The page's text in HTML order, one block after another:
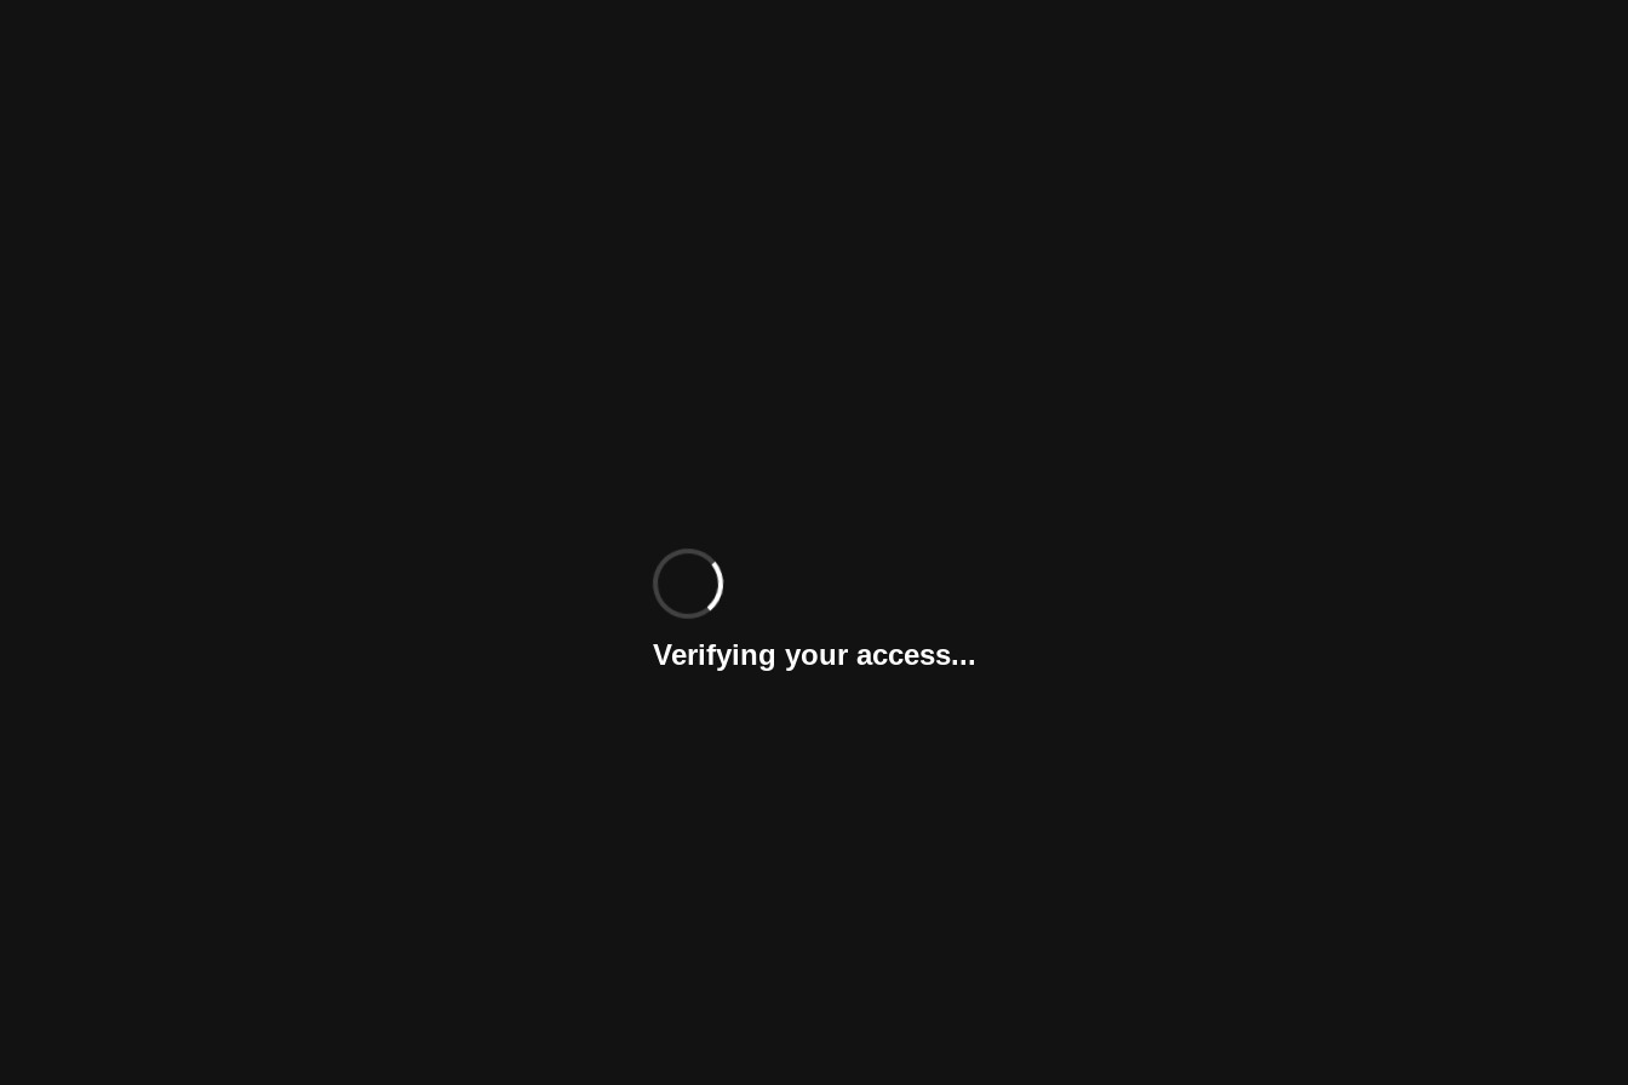
Verifying your access...